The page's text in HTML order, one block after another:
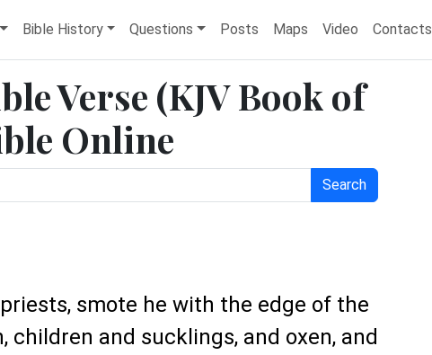
Bible History Questions Posts Maps Video Contacts
Verse (KJV Book of
Online
Search
smote he with the edge of the
children and sucklings, and oxen, and